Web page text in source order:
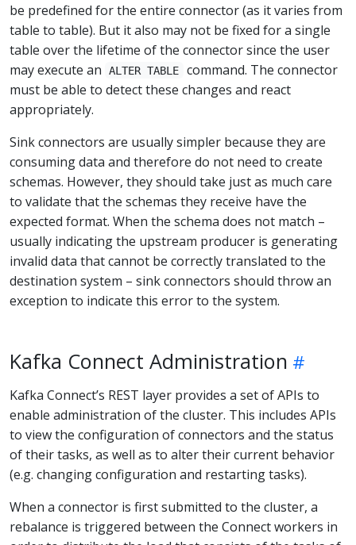
be predefined for the entire connector (as it varies from
table to table). But it also may not be fixed for a single
table over the lifetime of the connector since the user
may execute an
ALTER TABLE
command. The connector
must be able to detect these changes and react
appropriately.
Sink connectors are usually simpler because they are
consuming data and therefore do not need to create
schemas. However, they should take just as much care
to validate that the schemas they receive have the
expected format. When the schema does not match –
usually indicating the upstream producer is generating
invalid data that cannot be correctly translated to the
destination system – sink connectors should throw an
exception to indicate this error to the system.
Kafka Connect Administration
Kafka Connect’s REST layer provides a set of APIs to
enable administration of the cluster. This includes APIs
to view the configuration of connectors and the status
of their tasks, as well as to alter their current behavior
(e.g. changing configuration and restarting tasks).
When a connector is first submitted to the cluster, a
rebalance is triggered between the Connect workers in